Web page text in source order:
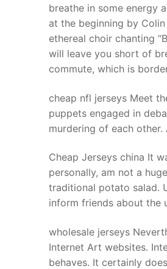
breathe in some energy
at the beginning by
ethereal choir chanting
will leave you short of
commute, which is
cheap nfl jerseys Meet
puppets engaged in
murdering of each other.
Cheap Jerseys china It
personally, am not a
traditional potato salad.
inform friends about the
wholesale jerseys
Internet Art websites.
behaves. It certainly